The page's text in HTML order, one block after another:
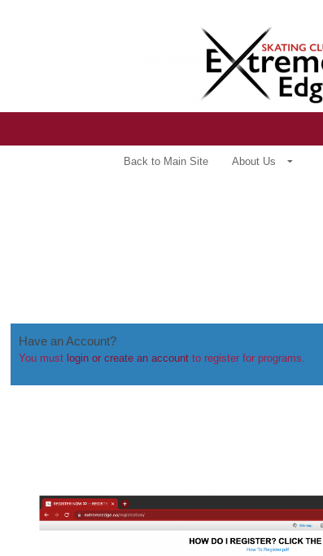
Back to Main Site About Us
Have an Account?
You must login or create an account to register for programs.